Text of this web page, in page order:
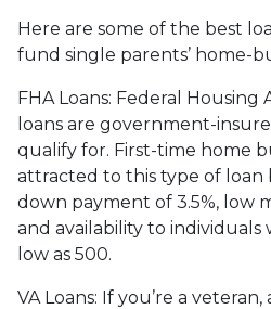
Here are some of the best
fund single parents’ home-
FHA Loans: Federal Housing
loans are government-
qualify for. First-time home
attracted to this type of loan
down payment of 3.5%, low
and availability to individuals
low as 500.
VA Loans: If you’re a